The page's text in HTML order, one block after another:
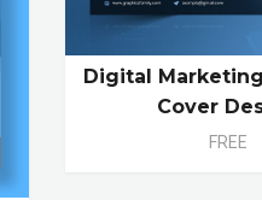
Digital
Cover
FREE